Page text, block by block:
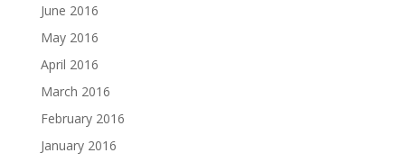
June 2016
May 2016
April 2016
March 2016
February 2016
January 2016